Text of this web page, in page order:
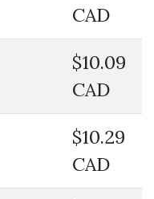
CAD
$10.09
CAD
$10.29
CAD